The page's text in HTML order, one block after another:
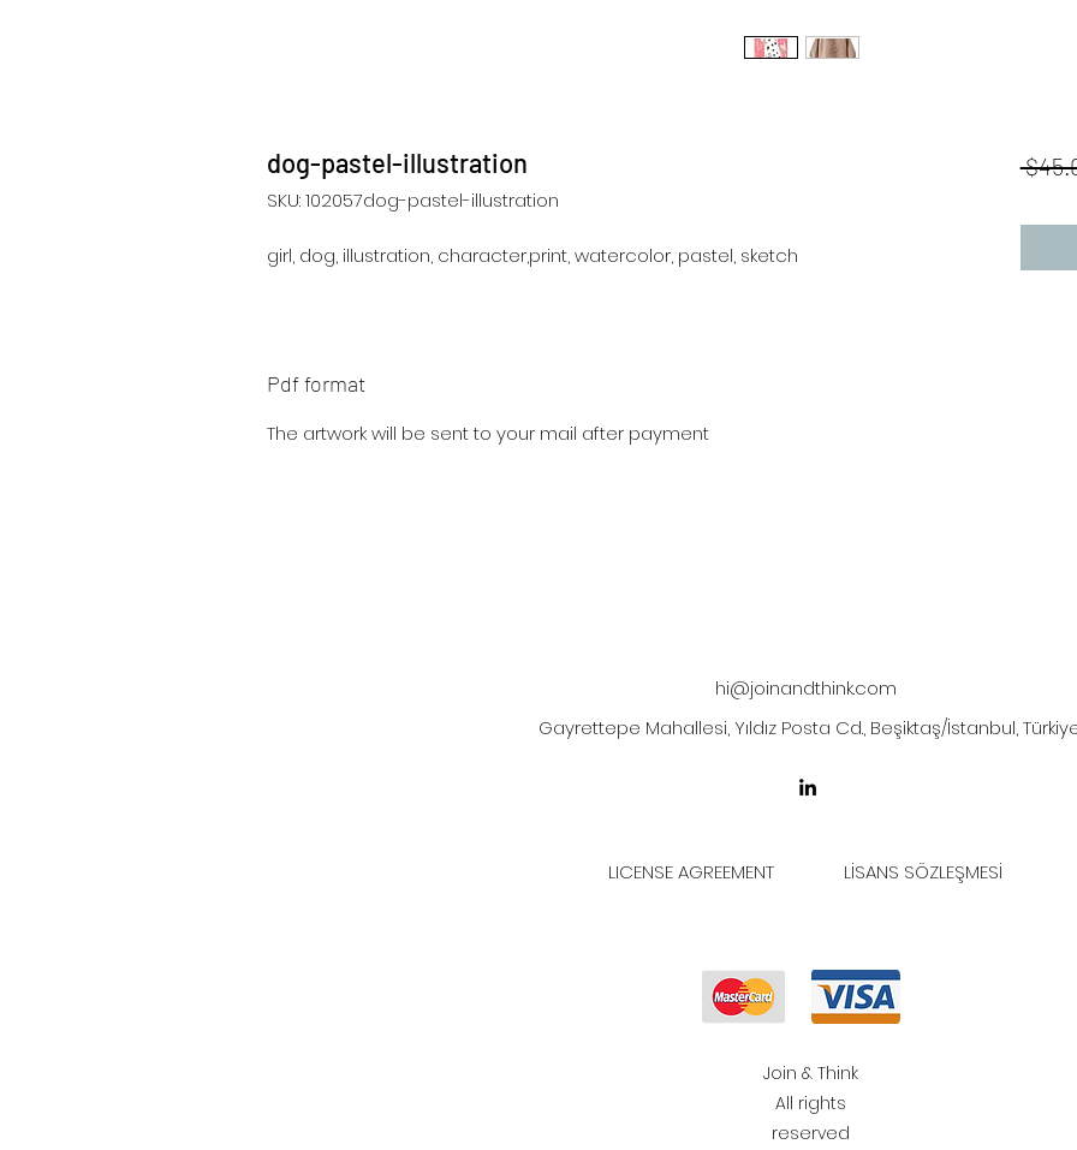
dog-pastel-illustration
SKU: 102057dog-pastel-illustration
girl, dog, illustration, character,print, watercolor, pastel, sketch
Pdf format
The artwork will be sent to your mail after payment
hi@joinandthink.com
Gayrettepe Mahallesi, Yıldız Posta Cd., Beşiktaş/İstanbul,
LICENSE AGREEMENT LİSANS SÖZLEŞMESİ
Join & Think
All rights
reserved